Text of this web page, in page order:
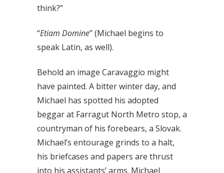
think?”
“Etiam Domine” (Michael begins to
speak Latin, as well).
Behold an image Caravaggio might
have painted. A bitter winter day, and
Michael has spotted his adopted
beggar at Farragut North Metro stop, a
countryman of his forebears, a Slovak.
Michael’s entourage grinds to a halt,
his briefcases and papers are thrust
into his assistants’ arms. Michael